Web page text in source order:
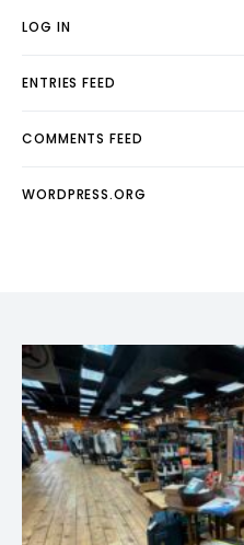
LOG IN
ENTRIES FEED
COMMENTS FEED
WORDPRESS.ORG